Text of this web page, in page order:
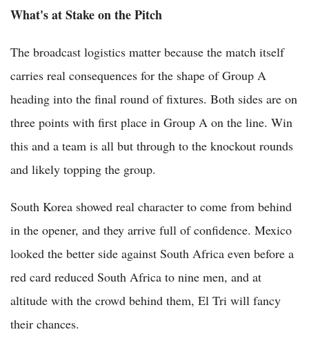
What's at Stake on the Pitch
The broadcast logistics matter because the match itself
carries real consequences for the shape of Group A
heading into the final round of fixtures. Both sides are on
three points with first place in Group A on the line. Win
this and a team is all but through to the knockout rounds
and likely topping the group.
South Korea showed real character to come from behind
in the opener, and they arrive full of confidence. Mexico
looked the better side against South Africa even before a
red card reduced South Africa to nine men, and at
altitude with the crowd behind them, El Tri will fancy
their chances.